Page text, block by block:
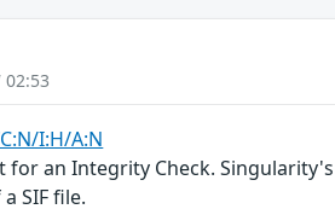
I:H/A:N
for an Integrity Check.
SIF file.